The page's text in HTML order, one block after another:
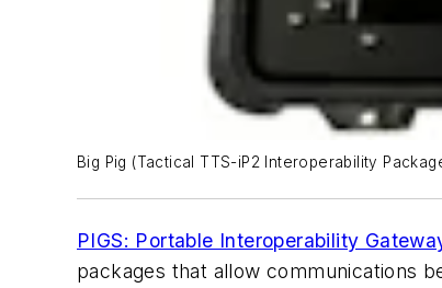
Big Pig (Tactical TTS-iP2 Interoperability
PIGS: Portable Interoperability
packages that allow communications